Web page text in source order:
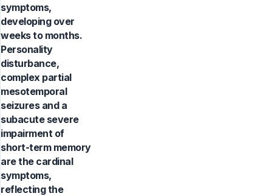
symptoms,
developing over
weeks to months.
Personality
disturbance,
complex partial
mesotemporal
seizures and a
subacute severe
impairment of
short-term memory
are the cardinal
symptoms,
reflecting the